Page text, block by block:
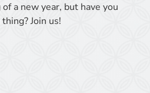
a new year, but have you
Join us!